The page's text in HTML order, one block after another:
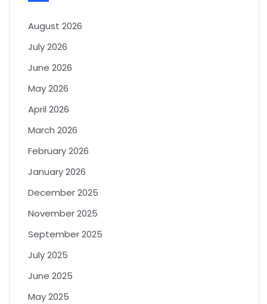
August 2026
July 2026
June 2026
May 2026
April 2026
March 2026
February 2026
January 2026
December 2025
November 2025
September 2025
July 2025
June 2025
May 2025